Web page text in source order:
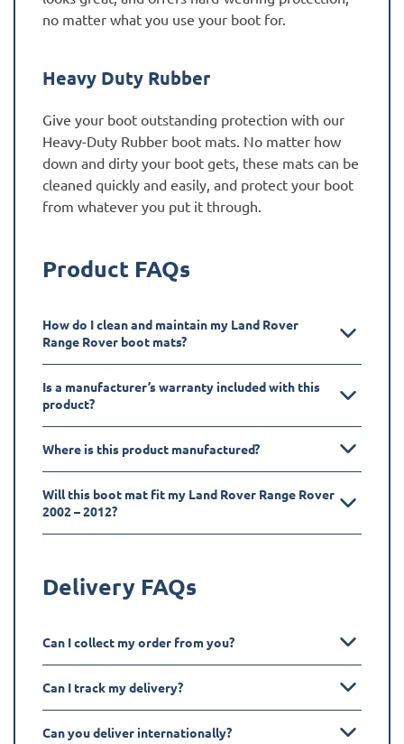
no matter what you use your boot for.
Heavy Duty Rubber
Give your boot outstanding protection with our
Heavy-Duty Rubber boot mats. No matter how
down and dirty your boot gets, these mats can be
cleaned quickly and easily, and protect your boot
from whatever you put it through.
Product FAQs
How do I clean and maintain my Land Rover
Range Rover boot mats?
Is a manufacturer’s warranty included with this
product?
Where is this product manufactured?
Will this boot mat fit my Land Rover Range Rover
2002 – 2012?
Delivery FAQs
Can I collect my order from you?
Can I track my delivery?
Can you deliver internationally?